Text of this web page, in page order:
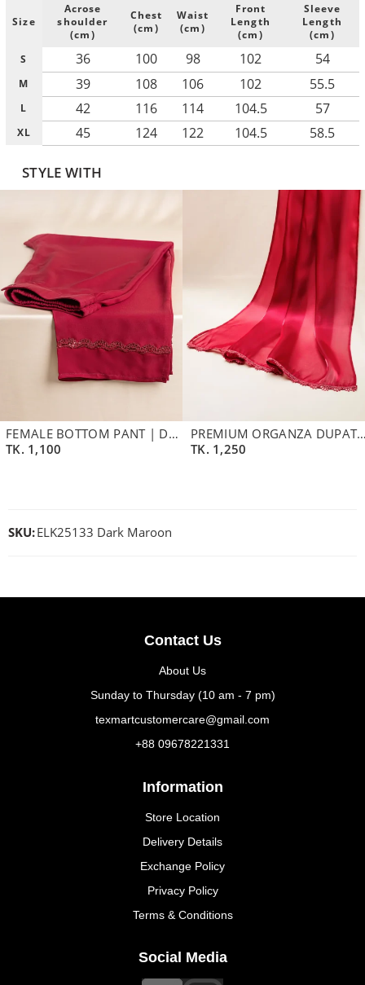
Size
Acrose
shoulder
(cm)
Chest
(cm)
Waist
(cm)
Front
Length
(cm)
Sleeve
Length
(cm)
S
36 100 98 102 54
M 39 108 106 102 55.5
L 42 116 114 104.5 57
XL 45 124 122 104.5 58.5
STYLE WITH
FEMALE BOTTOM PANT | DARK MAROON
TK. 1,100
PREMIUM ORGANZA
TK. 1,250
SKU:ELK25133 Dark Maroon
Contact Us
About Us
Sunday to Thursday (10 am - 7 pm)
texmartcustomercare@gmail.com
+88 09678221331
Information
Store Location
Delivery Details
Exchange Policy
Privacy Policy
Terms & Conditions
Social Media